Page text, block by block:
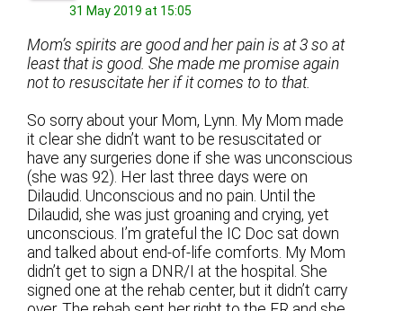
31 May 2019 at 15:05
Mom’s spirits are good and her pain is at 3 so at
least that is good. She made me promise again
not to resuscitate her if it comes to to that.
So sorry about your Mom, Lynn. My Mom made
it clear she didn’t want to be resuscitated or
have any surgeries done if she was unconscious
(she was 92). Her last three days were on
Dilaudid. Unconscious and no pain. Until the
Dilaudid, she was just groaning and crying, yet
unconscious. I’m grateful the IC Doc sat down
and talked about end-of-life comforts. My Mom
didn’t get to sign a DNR/I at the hospital. She
signed one at the rehab center, but it didn’t carry